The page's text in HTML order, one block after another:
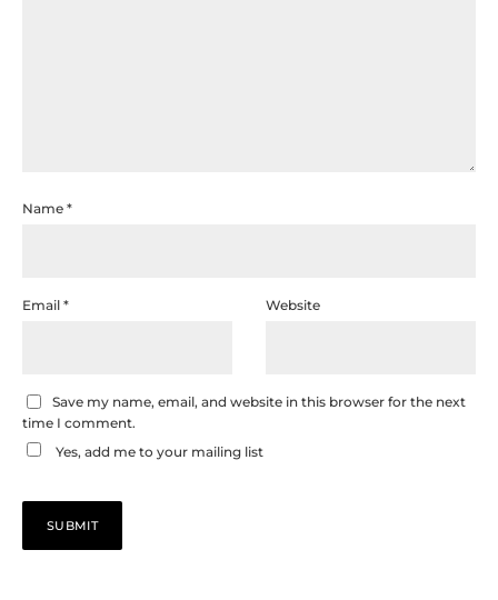
Name *
Email * Website
Save my name, email, and website in this browser for the next
time I comment.
Yes, add me to your mailing list